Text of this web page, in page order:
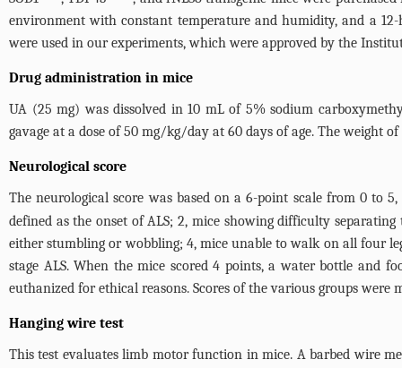
environment with constant temperature and humidity, and a
were used in our experiments, which were approved by the
Drug administration in mice
UA (25 mg) was dissolved in 10 mL of 5% sodium
gavage at a dose of 50 mg/kg/day at 60 days of age. The weight
Neurological score
The neurological score was based on a 6-point scale from 0 to
defined as the onset of ALS; 2, mice showing difficulty
either stumbling or wobbling; 4, mice unable to walk on all four
stage ALS. When the mice scored 4 points, a water bottle and
euthanized for ethical reasons. Scores of the various groups were
Hanging wire test
This test evaluates limb motor function in mice. A barbed wire